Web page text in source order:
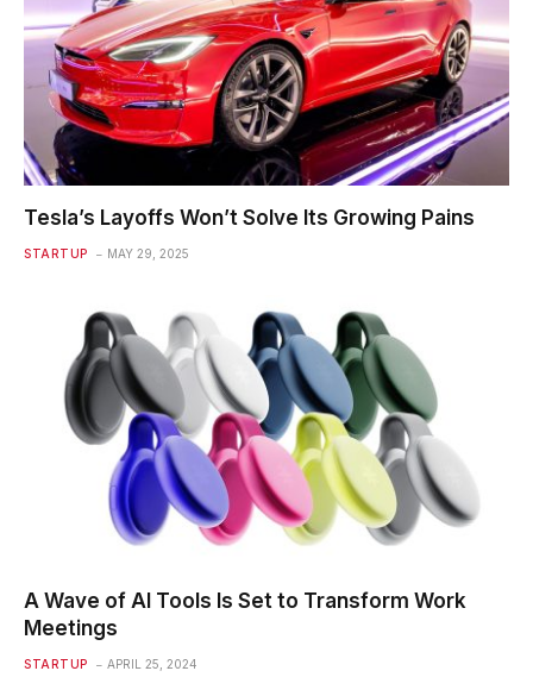
Tesla’s Layoffs Won’t Solve Its Growing Pains
STARTUP MAY 29, 2025
A Wave of AI Tools Is Set to Transform Work
Meetings
STARTUP APRIL 25, 2024